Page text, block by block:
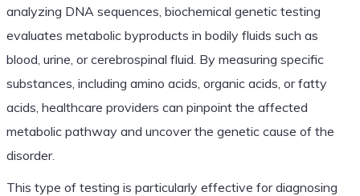
analyzing DNA sequences, biochemical genetic testing
evaluates metabolic byproducts in bodily fluids such as
blood, urine, or cerebrospinal fluid. By measuring specific
substances, including amino acids, organic acids, or fatty
acids, healthcare providers can pinpoint the affected
metabolic pathway and uncover the genetic cause of the
disorder.
This type of testing is particularly effective for diagnosing